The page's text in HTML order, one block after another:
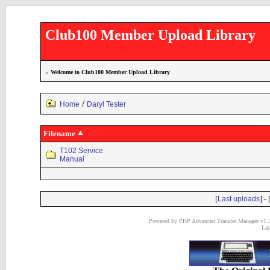
Club100 Member Upload Library
» Welcome to Club100 Member Upload Library
Home / Daryl Tester
Filename
T102 Service
Manual
[Last uploads] - [
Powered by PHP Advanced Transfer Manager